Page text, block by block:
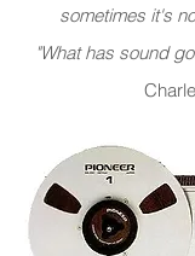
sometimes it's
"What has sound